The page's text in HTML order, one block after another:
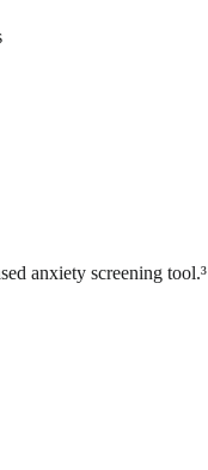
anxiety screening tool.³